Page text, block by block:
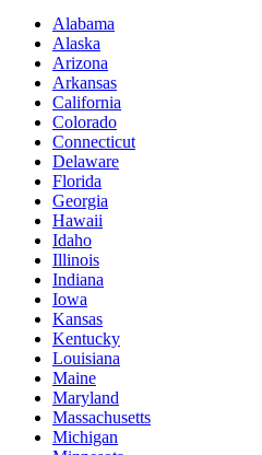
Alabama
Alaska
Arizona
Arkansas
California
Colorado
Connecticut
Delaware
Florida
Georgia
Hawaii
Idaho
Illinois
Indiana
Iowa
Kansas
Kentucky
Louisiana
Maine
Maryland
Massachusetts
Michigan